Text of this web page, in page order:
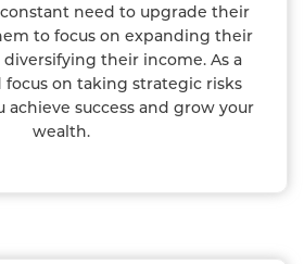
need to upgrade their
to focus on expanding their
diversifying their income. As a
focus on taking strategic risks
achieve success and grow your
wealth.